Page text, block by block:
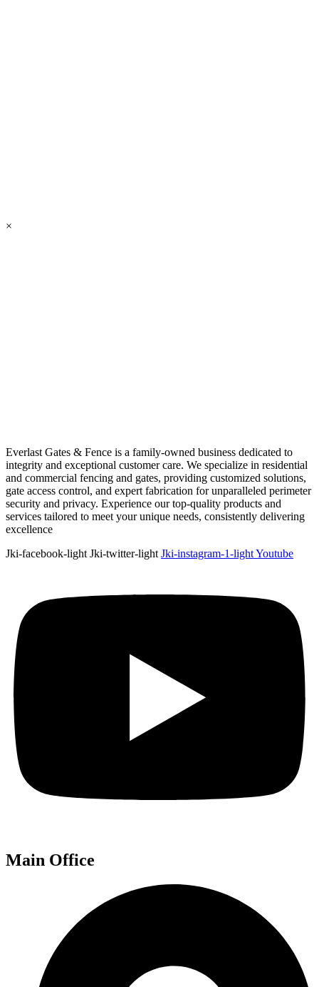
×
Everlast Gates & Fence is a family-owned business dedicated to
integrity and exceptional customer care. We specialize in residential
and commercial fencing and gates, providing customized solutions,
gate access control, and expert fabrication for unparalleled perimeter
security and privacy. Experience our top-quality products and
services tailored to meet your unique needs, consistently delivering
excellence
Jki-facebook-light Jki-twitter-light Jki-instagram-1-lightYoutube
Main Office